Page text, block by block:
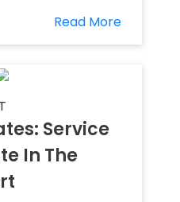
Read More
Service
In The